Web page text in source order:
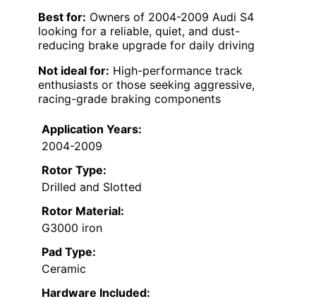
Best for: Owners of 2004-2009 Audi S4
looking for a reliable, quiet, and dust-
reducing brake upgrade for daily driving
Not ideal for: High-performance track
enthusiasts or those seeking aggressive,
racing-grade braking components
Application Years:
2004-2009
Rotor Type:
Drilled and Slotted
Rotor Material:
G3000 iron
Pad Type:
Ceramic
Hardware Included: